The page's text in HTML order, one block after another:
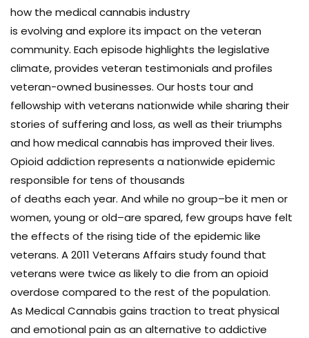
how the medical cannabis industry
is evolving and explore its impact on the veteran
community. Each episode highlights the legislative
climate, provides veteran testimonials and profiles
veteran-owned businesses. Our hosts tour and
fellowship with veterans nationwide while sharing their
stories of suffering and loss, as well as their triumphs
and how medical cannabis has improved their lives.
Opioid addiction represents a nationwide epidemic
responsible for tens of thousands
of deaths each year. And while no group–be it men or
women, young or old–are spared, few groups have felt
the effects of the rising tide of the epidemic like
veterans. A 2011 Veterans Affairs study found that
veterans were twice as likely to die from an opioid
overdose compared to the rest of the population.
As Medical Cannabis gains traction to treat physical
and emotional pain as an alternative to addictive